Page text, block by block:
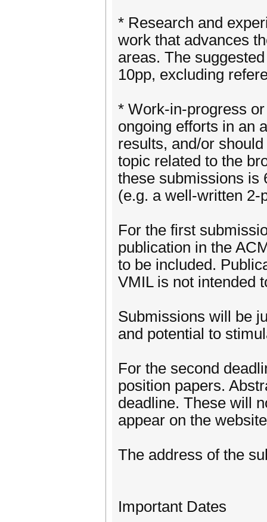
* Research and
work that advances
areas. The
10pp, excluding
* Work-in-progress
ongoing efforts in an
results, and/or
topic related to the
these submissions is
(e.g. a well-written 2-
For the first
publication in the
to be included.
VMIL is not intended
Submissions will be
and potential to
For the second
position papers.
deadline. These will
appear on the
The address of the
Important Dates